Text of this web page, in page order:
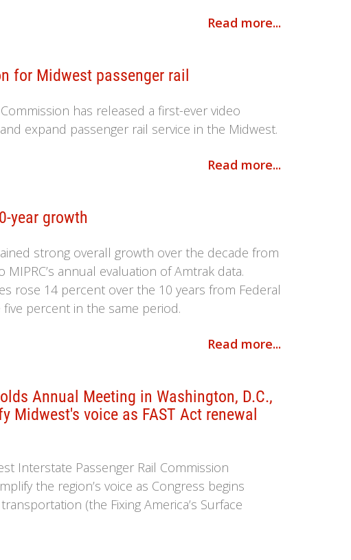
Read more...
for Midwest passenger rail
has released a first-ever video
expand passenger rail service in the Midwest.
Read more...
year growth
strong overall growth over the decade from
annual evaluation of Amtrak data.
rose 14 percent over the 10 years from Federal
five percent in the same period.
Read more...
Annual Meeting in Washington, D.C.,
Midwest's voice as FAST Act renewal
Interstate Passenger Rail Commission
the region’s voice as Congress begins
(the Fixing America’s Surface